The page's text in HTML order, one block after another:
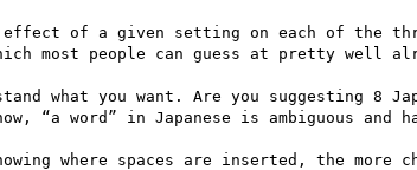
effect of a given setting on each of the
most people can guess at pretty well
what you want. Are you suggesting 8
“a word” in Japanese is ambiguous
where spaces are inserted, the